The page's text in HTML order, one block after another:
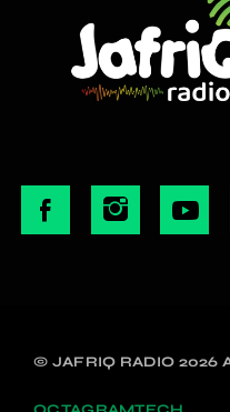
© JAFRIQ RADIO 2026